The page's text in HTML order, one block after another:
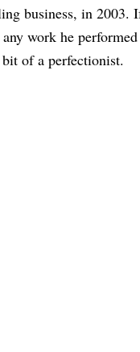
business, in 2003.
work he
of a perfectionist.